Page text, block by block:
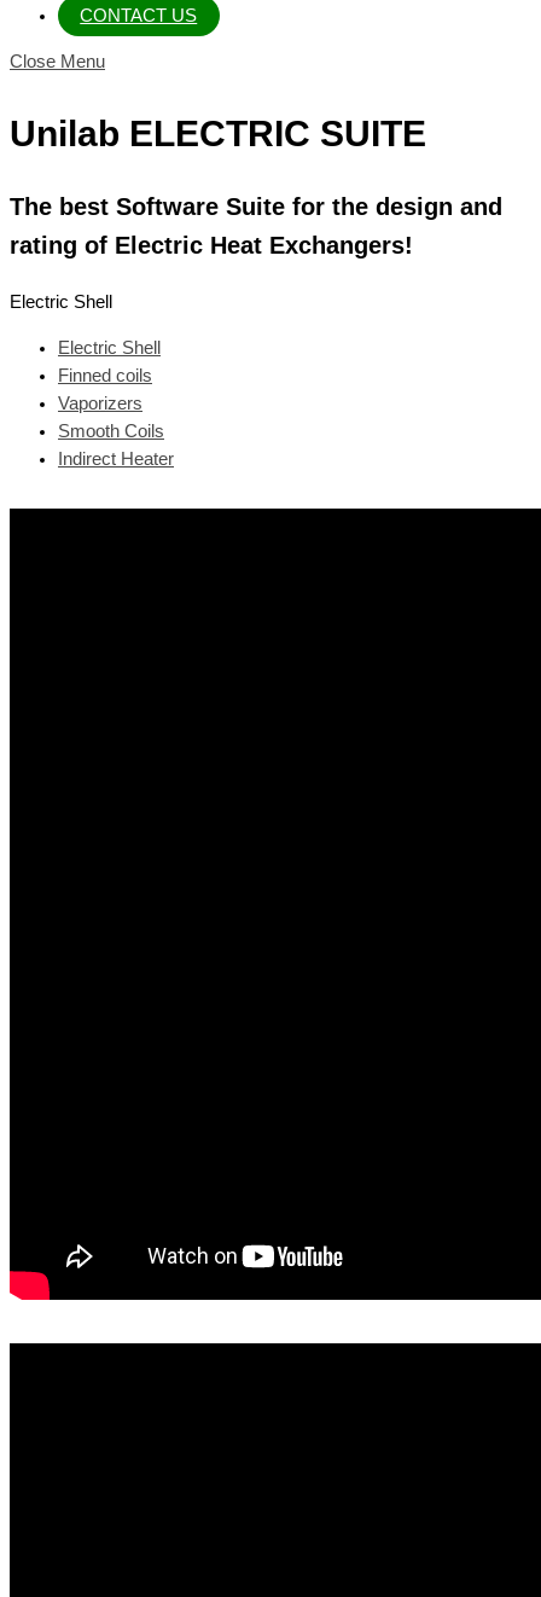
CONTACT US
Close Menu
Unilab ELECTRIC SUITE
The best Software Suite for the design and
rating of Electric Heat Exchangers!
Electric Shell
Electric Shell
Finned coils
Vaporizers
Smooth Coils
Indirect Heater